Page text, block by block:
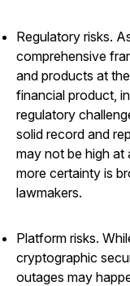
Regulatory risks.
comprehensive
and products at
financial product,
regulatory
solid record and
may not be high
more certainty is
lawmakers.
Platform risks.
cryptographic
outages may